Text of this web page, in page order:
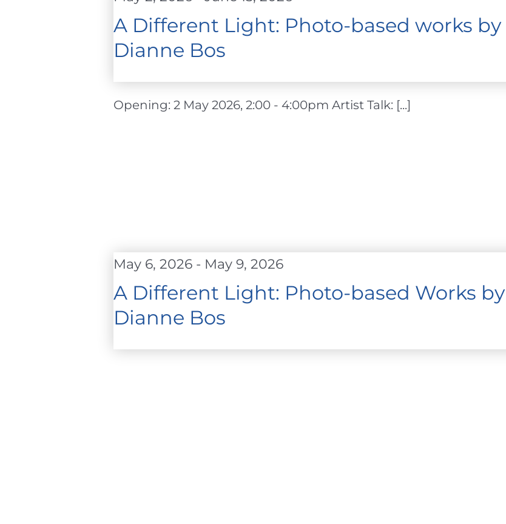
A Different Light: Photo-based works by
Dianne Bos
Opening: 2 May 2026, 2:00 - 4:00pm Artist Talk: [...]
A Different Light: Photo-based Works by
Dianne Bos
May 6, 2026 - May 9, 2026